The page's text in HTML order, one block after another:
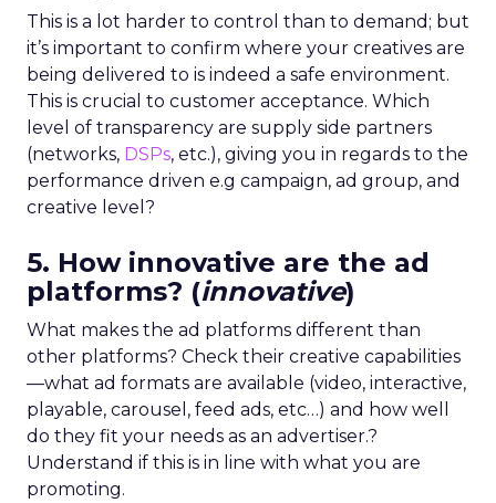
This is a lot harder to control than to demand; but
it’s important to confirm where your creatives are
being delivered to is indeed a safe environment.
This is crucial to customer acceptance. Which
level of transparency are supply side partners
(networks, DSPs, etc.), giving you in regards to the
performance driven e.g campaign, ad group, and
creative level?
5. How innovative are the ad
platforms? (innovative)
What makes the ad platforms different than
other platforms? Check their creative capabilities
—what ad formats are available (video, interactive,
playable, carousel, feed ads, etc…) and how well
do they fit your needs as an advertiser.?
Understand if this is in line with what you are
promoting.